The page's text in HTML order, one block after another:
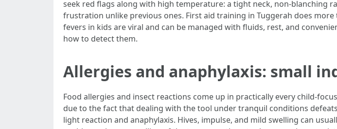
seek red flags along with high temperature: a tight neck, non‑blanching
frustration unlike previous ones. First aid training in Tuggerah does
fevers in kids are viral and can be managed with fluids, rest, and
how to detect them.
Allergies and anaphylaxis: small
Food allergies and insect reactions come up in practically every child-
due to the fact that dealing with the tool under tranquil conditions
light reaction and anaphylaxis. Hives, impulse, and mild swelling can